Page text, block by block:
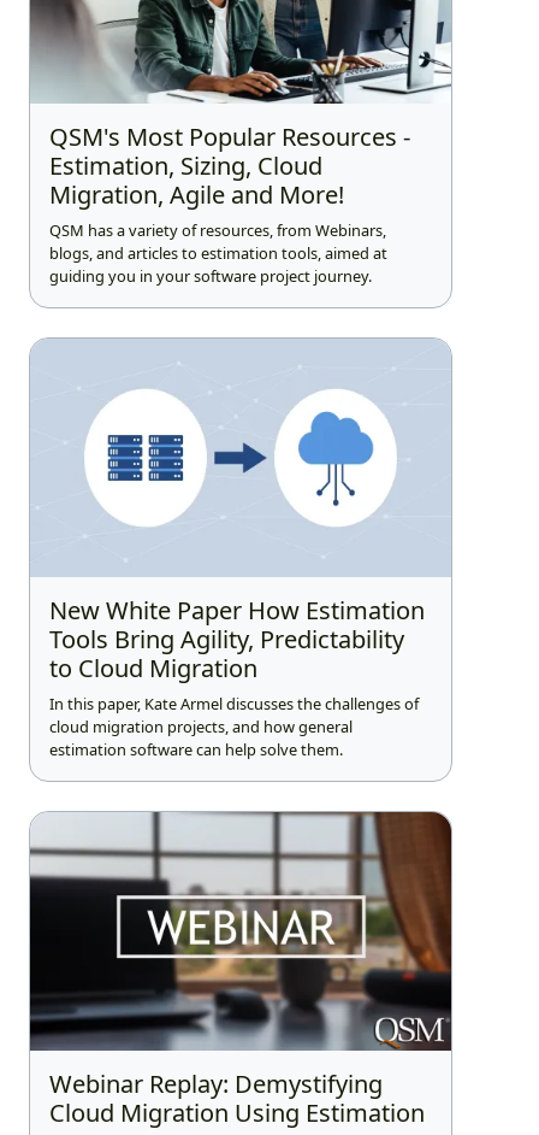
QSM's Most Popular Resources -
Estimation, Sizing, Cloud
Migration, Agile and More!
QSM has a variety of resources, from Webinars,
blogs, and articles to estimation tools, aimed at
guiding you in your software project journey.
New White Paper How Estimation
Tools Bring Agility, Predictability
to Cloud Migration
In this paper, Kate Armel discusses the challenges of
cloud migration projects, and how general
estimation software can help solve them.
Webinar Replay: Demystifying
Cloud Migration Using Estimation